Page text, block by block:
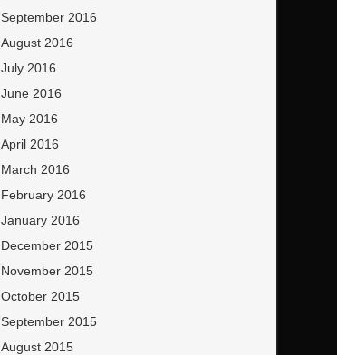
September 2016
August 2016
July 2016
June 2016
May 2016
April 2016
March 2016
February 2016
January 2016
December 2015
November 2015
October 2015
September 2015
August 2015